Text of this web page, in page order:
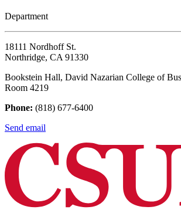
Department
18111 Nordhoff St.
Northridge, CA 91330
Bookstein Hall, David Nazarian College of
Room 4219
Phone: (818) 677-6400
Send email